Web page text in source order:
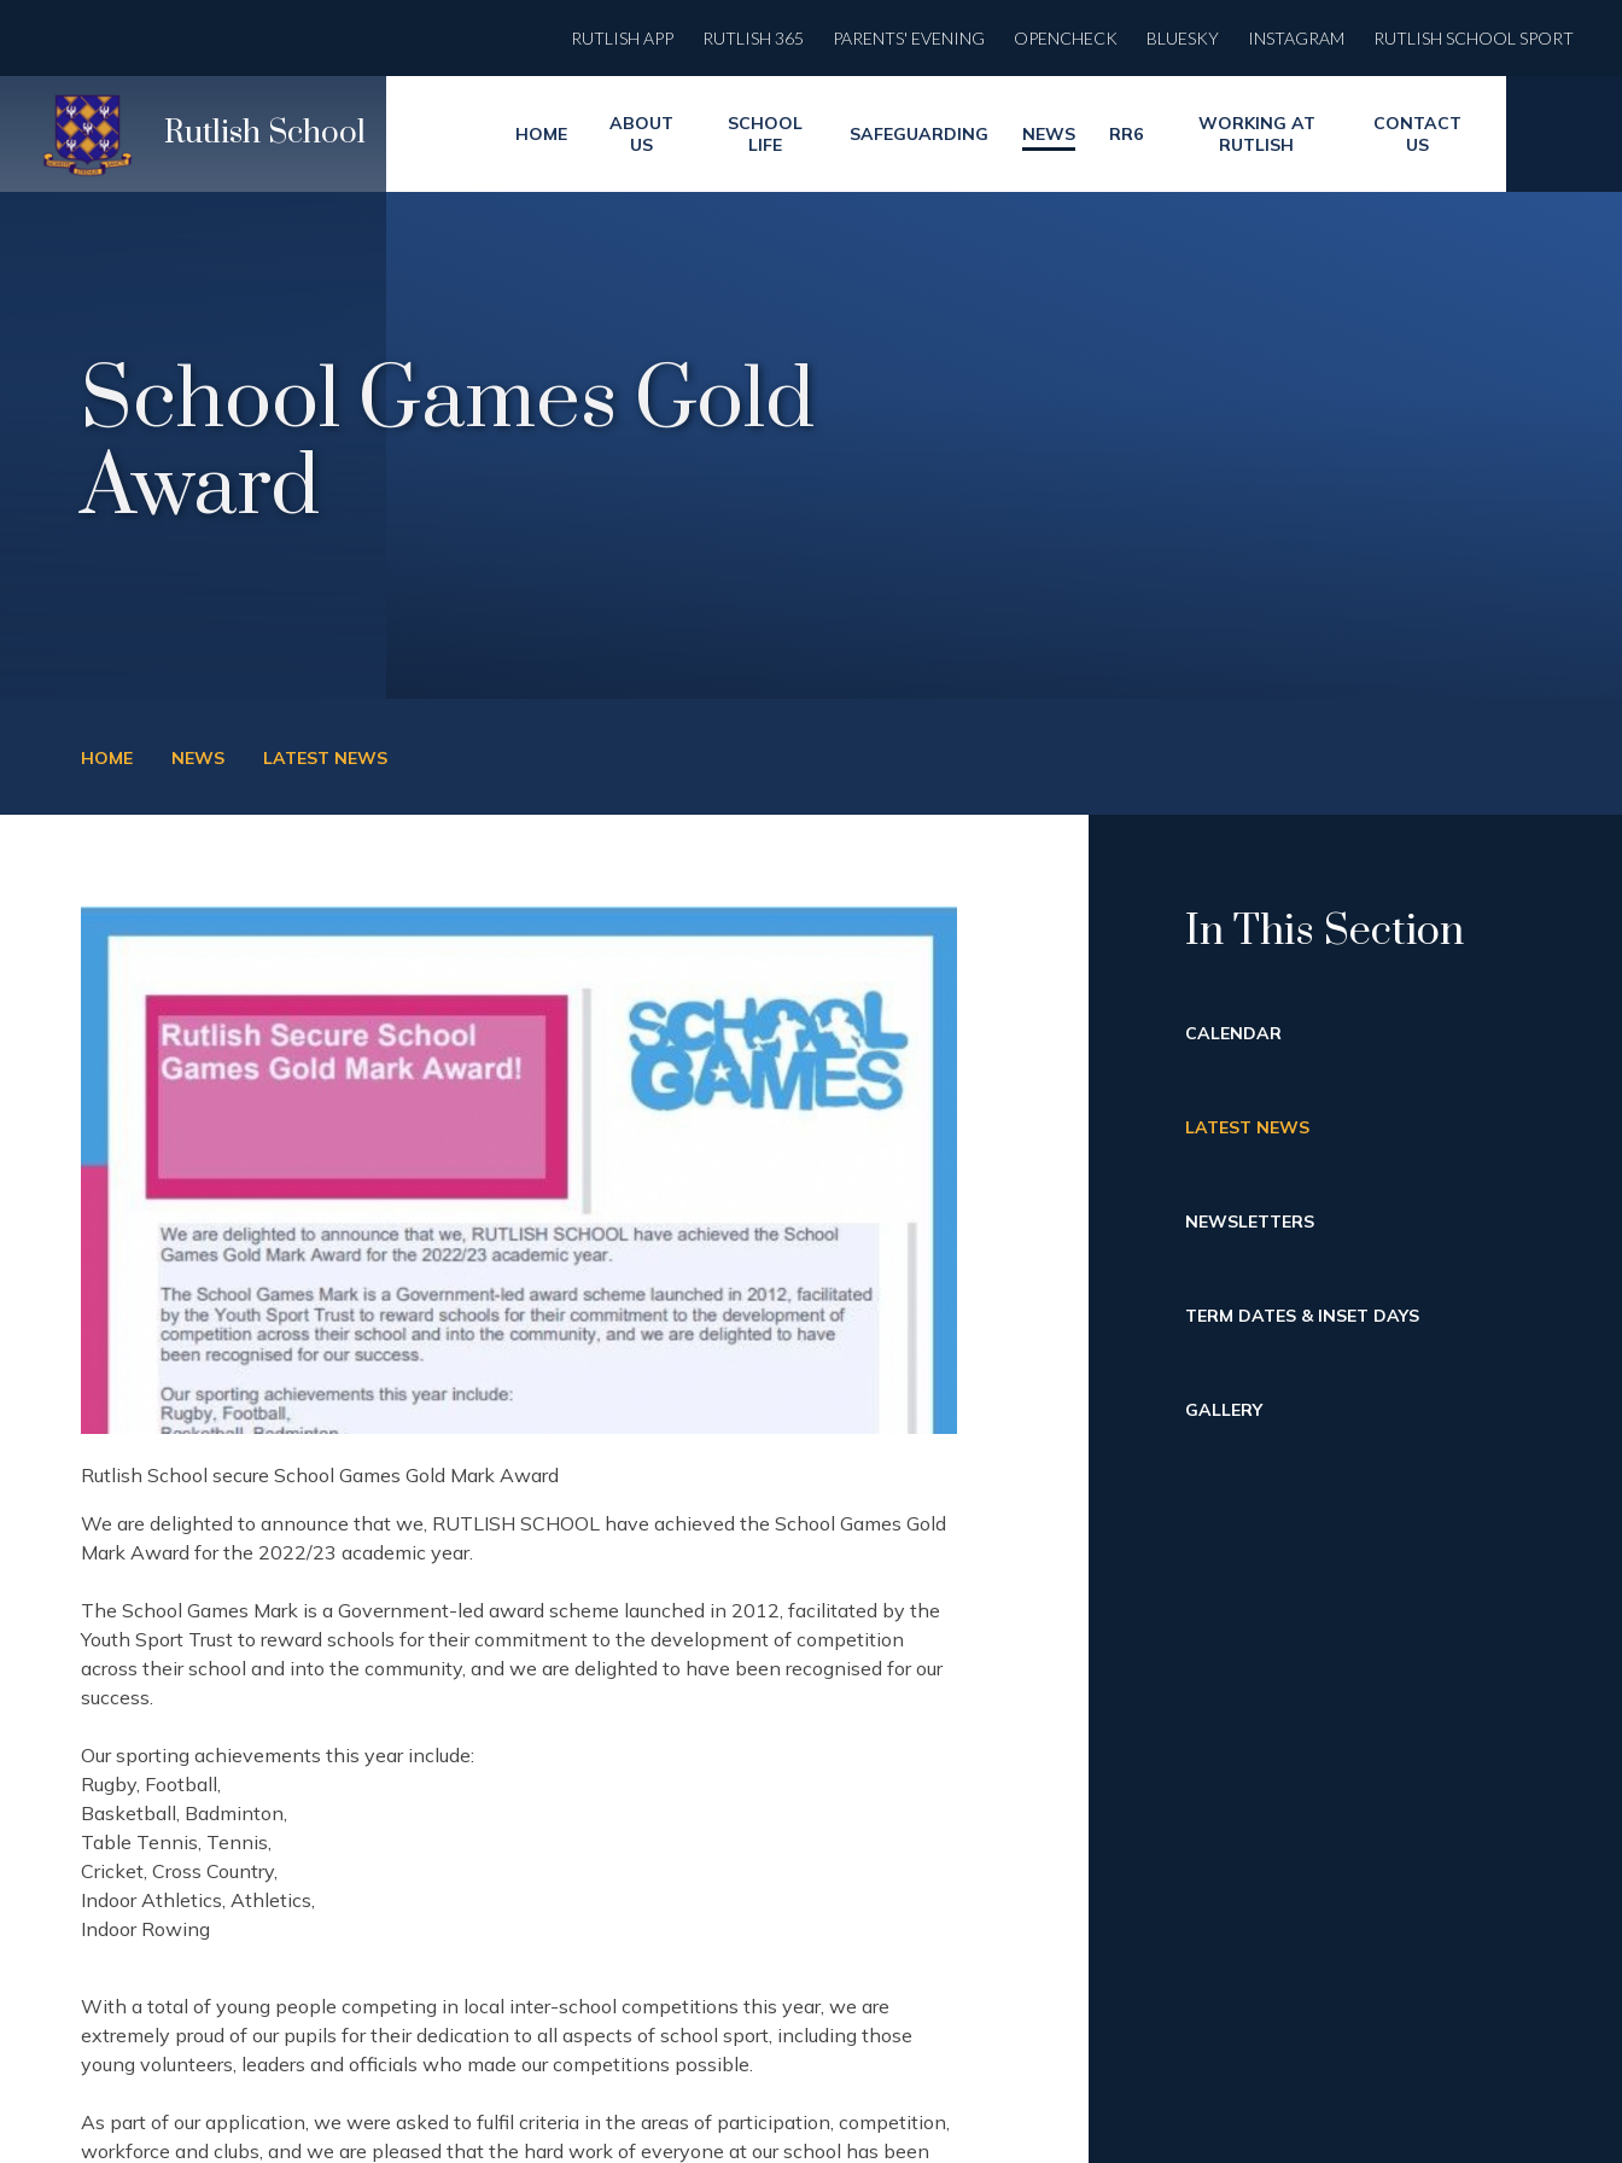
RUTLISH APP RUTLISH 365 PARENTS' EVENING OPENCHECK BLUESKY INSTAGRAM RUTLISH SCHOOL SPORT
HOME
ABOUT
US
SCHOOL
LIFE
SAFEGUARDING NEWS RR6
WORKING AT
RUTLISH
CONTACT
US
Rutlish School
School Games Gold
Award
HOME NEWS LATEST NEWS
Rutlish School secure School Games Gold Mark Award
We are delighted to announce that we, RUTLISH SCHOOL have achieved the School Games Gold
Mark Award for the 2022/23 academic year.
The School Games Mark is a Government-led award scheme launched in 2012, facilitated by the
Youth Sport Trust to reward schools for their commitment to the development of competition
across their school and into the community, and we are delighted to have been recognised for our
success.
Our sporting achievements this year include:
Rugby, Football,
Basketball, Badminton,
Table Tennis, Tennis,
Cricket, Cross Country,
Indoor Athletics, Athletics,
Indoor Rowing
With a total of young people competing in local inter-school competitions this year, we are
extremely proud of our pupils for their dedication to all aspects of school sport, including those
young volunteers, leaders and officials who made our competitions possible.
As part of our application, we were asked to fulfil criteria in the areas of participation, competition,
workforce and clubs, and we are pleased that the hard work of everyone at our school has been
In This Section
CALENDAR
LATEST NEWS
NEWSLETTERS
TERM DATES & INSET DAYS
GALLERY